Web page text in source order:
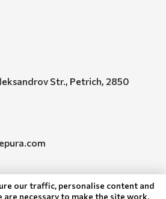
Str., Petrich, 2850
our traffic, personalise content and
are necessary to make the site work,